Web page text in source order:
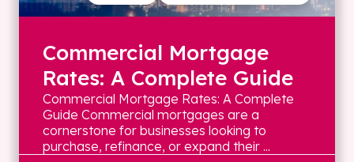
Commercial Mortgage
Rates: A Complete Guide
Commercial Mortgage Rates: A Complete
Guide Commercial mortgages are a
cornerstone for businesses looking to
purchase, refinance, or expand their ...